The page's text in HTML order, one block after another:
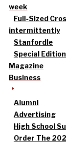
week
Full-Sized
intermittently
Stanfordle
Special
Magazine
Business
Alumni
Advertising
High School
Order The